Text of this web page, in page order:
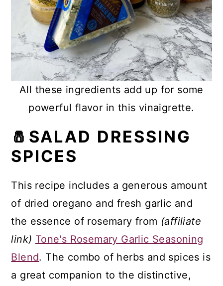
All these ingredients add up for some
powerful flavor in this vinaigrette.
🧂SALAD DRESSING
SPICES
This recipe includes a generous amount
of dried oregano and fresh garlic and
the essence of rosemary from (affiliate
link) Tone's Rosemary Garlic Seasoning
Blend. The combo of herbs and spices is
a great companion to the distinctive,